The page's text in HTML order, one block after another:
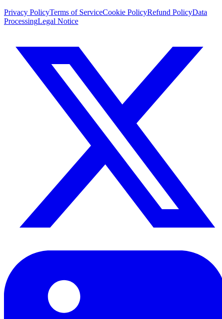
Privacy PolicyTerms of ServiceCookie PolicyRefund PolicyData
ProcessingLegal Notice